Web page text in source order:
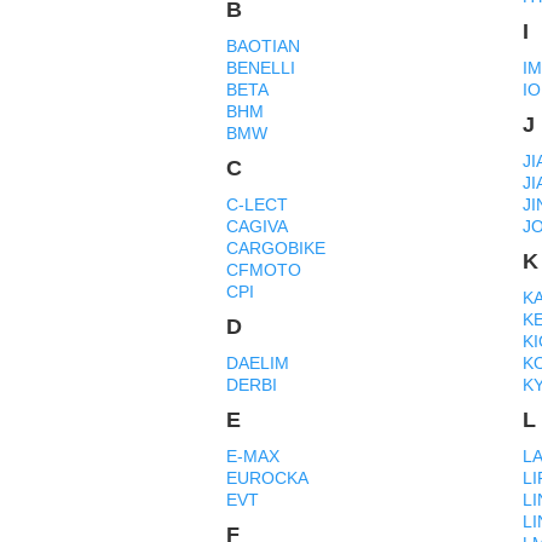
B
BAOTIAN
BENELLI
BETA
BHM
BMW
C
C-LECT
CAGIVA
CARGOBIKE
CFMOTO
CPI
D
DAELIM
DERBI
E
E-MAX
EUROCKA
EVT
F
I
IO
J
K
L